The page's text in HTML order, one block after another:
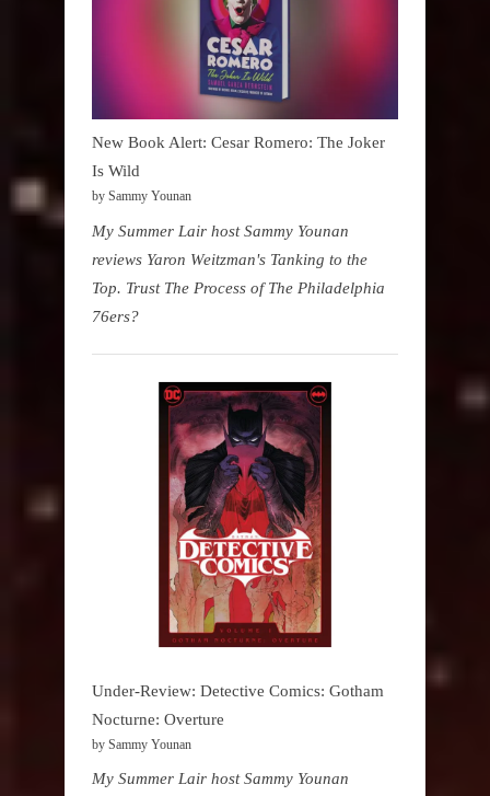
New Book Alert: Cesar Romero: The Joker
Is Wild
by Sammy Younan
My Summer Lair host Sammy Younan
reviews Yaron Weitzman's Tanking to the
Top. Trust The Process of The Philadelphia
76ers?
Under-Review: Detective Comics: Gotham
Nocturne: Overture
by Sammy Younan
My Summer Lair host Sammy Younan